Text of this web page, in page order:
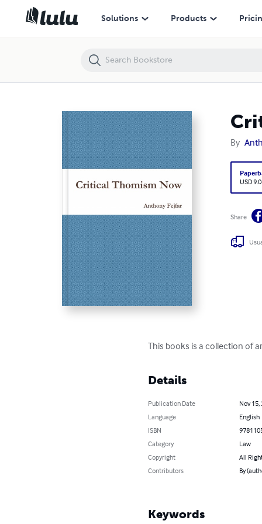
Solutions Products
By
USD
Share
This books is a collection of
Details
Publication Date
Nov 15,
Language
English
ISBN
Category
Law
Copyright
All
Contributors
By
Keywords
Critical Thomism Now